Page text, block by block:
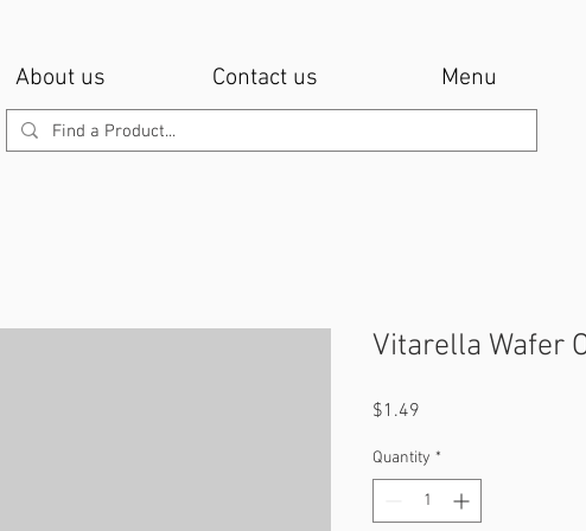
About us Contact us Menu
Vitarella Wafer
$1.49
Quantity *